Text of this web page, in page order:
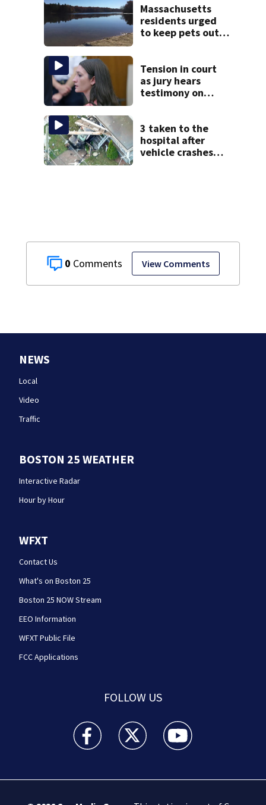
0 View Comments
Massachusetts
residents urged
to keep pets out
Tension in court
as jury hears
testimony on
mental health
treatment
3 taken to the
hospital after
vehicle crashes
NEWS
Local
Video
Traffic
BOSTON 25 WEATHER
Interactive Radar
Hour by Hour
WFXT
Contact Us
What's on Boston 25
Boston 25 NOW Stream
EEO Information
WFXT Public File
FCC Applications
FOLLOW US
Boston 25 News facebook feed(Opens a new
Boston 25 News twitter feed(Opens
Boston 25 News